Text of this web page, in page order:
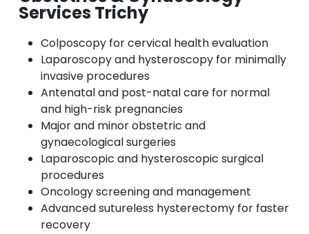
Services Trichy
Colposcopy for cervical health evaluation
Laparoscopy and hysteroscopy for minimally
invasive procedures
Antenatal and post-natal care for normal
and high-risk pregnancies
Major and minor obstetric and
gynaecological surgeries
Laparoscopic and hysteroscopic surgical
procedures
Oncology screening and management
Advanced sutureless hysterectomy for faster
recovery